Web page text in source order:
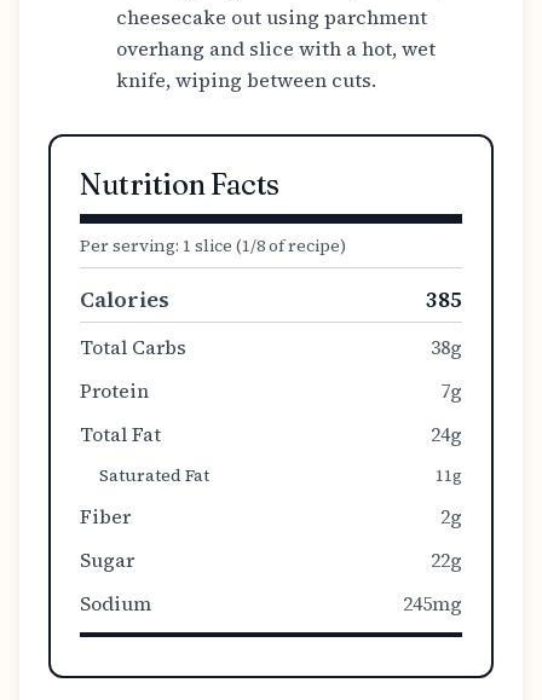
cheesecake out using parchment
overhang and slice with a hot, wet
knife, wiping between cuts.
Nutrition Facts
Per serving: 1 slice (1/8 of recipe)
Calories 385
Total Carbs
38g
Protein
7g
Total Fat
24g
Saturated Fat 11g
Fiber
2g
Sugar
22g
Sodium
245mg